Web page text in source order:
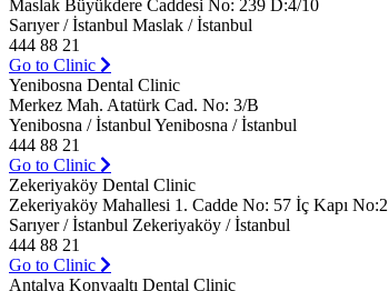
Maslak Büyükdere Caddesi No: 239 D:4/10
Sarıyer / İstanbul Maslak / İstanbul
444 88 21
Go to Clinic
Yenibosna Dental Clinic
Merkez Mah. Atatürk Cad. No: 3/B
Yenibosna / İstanbul Yenibosna / İstanbul
444 88 21
Go to Clinic
Zekeriyaköy Dental Clinic
Zekeriyaköy Mahallesi 1. Cadde No: 57 İç Kapı No:2
Sarıyer / İstanbul Zekeriyaköy / İstanbul
444 88 21
Go to Clinic
Antalya Konyaaltı Dental Clinic